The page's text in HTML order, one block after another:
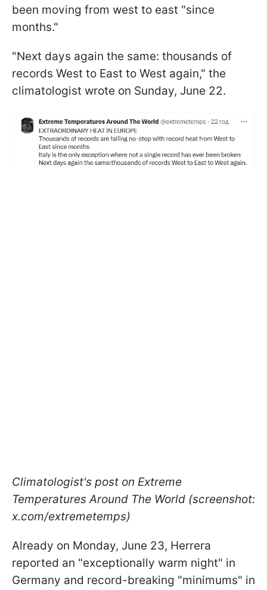
been moving from west to east "since
months."
"Next days again the same: thousands of
records West to East to West again," the
climatologist wrote on Sunday, June 22.
Climatologist's post on Extreme
Temperatures Around The World (screenshot:
x.com/extremetemps)
Already on Monday, June 23, Herrera
reported an "exceptionally warm night" in
Germany and record-breaking "minimums" in